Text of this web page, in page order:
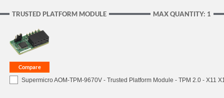
MAX QUANTITY: 1
TRUSTED PLATFORM MODULE
Supermicro AOM-TPM-9670V - Trusted Platform Module - TPM 2.0 - X11